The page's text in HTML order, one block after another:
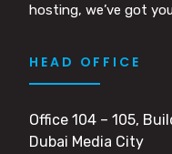
hosting, we’ve got
HEAD OFFICE
Office 104 – 105,
Dubai Media City